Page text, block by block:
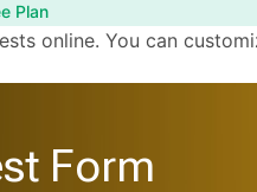
Plan
online. You can